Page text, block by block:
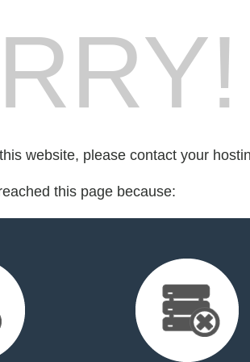
website, please contact your
this page because: